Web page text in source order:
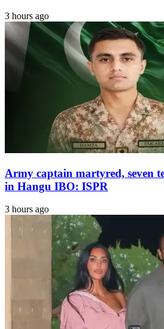
3 hours ago
Army captain martyred, seven
in Hangu IBO: ISPR
3 hours ago